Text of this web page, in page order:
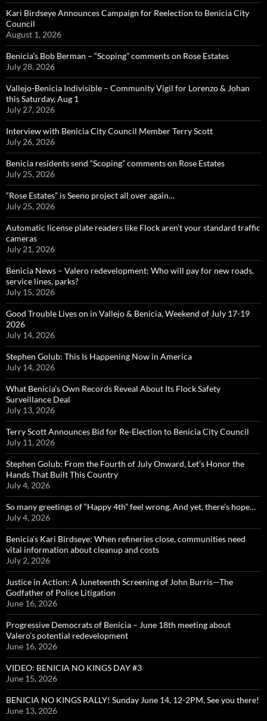
Kari Birdseye Announces Campaign for Reelection to Benicia City
Council
August 1, 2026
Benicia’s Bob Berman – “Scoping” comments on Rose Estates
July 28, 2026
Vallejo-Benicia Indivisible – Community Vigil for Lorenzo & Johan
this Saturday, Aug 1
July 27, 2026
Interview with Benicia City Council Member Terry Scott
July 26, 2026
Benicia residents send “Scoping” comments on Rose Estates
July 25, 2026
“Rose Estates” is Seeno project all over again…
July 25, 2026
Automatic license plate readers like Flock aren’t your standard traffic
cameras
July 21, 2026
Benicia News – Valero redevelopment: Who will pay for new roads,
service lines, parks?
July 15, 2026
Good Trouble Lives on in Vallejo & Benicia, Weekend of July 17-19
2026
July 14, 2026
Stephen Golub: This Is Happening Now in America
July 14, 2026
What Benicia’s Own Records Reveal About Its Flock Safety
Surveillance Deal
July 13, 2026
Terry Scott Announces Bid for Re-Election to Benicia City Council
July 11, 2026
Stephen Golub: From the Fourth of July Onward, Let’s Honor the
Hands That Built This Country
July 4, 2026
So many greetings of “Happy 4th” feel wrong. And yet, there’s hope…
July 4, 2026
Benicia’s Kari Birdseye: When refineries close, communities need
vital information about cleanup and costs
July 2, 2026
Justice in Action: A Juneteenth Screening of John Burris—The
Godfather of Police Litigation
June 16, 2026
Progressive Democrats of Benicia – June 18th meeting about
Valero’s potential redevelopment
June 16, 2026
VIDEO: BENICIA NO KINGS DAY #3
June 15, 2026
BENICIA NO KINGS RALLY! Sunday June 14, 12-2PM, See you there!
June 13, 2026